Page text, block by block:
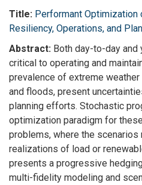
Title: Performant Optimization
Resiliency, Operations, and
Abstract: Both day-to-day and
critical to operating and
prevalence of extreme
and floods, present
planning efforts. Stochastic
optimization paradigm for
problems, where the
realizations of load or
presents a progressive
multi-fidelity modeling and